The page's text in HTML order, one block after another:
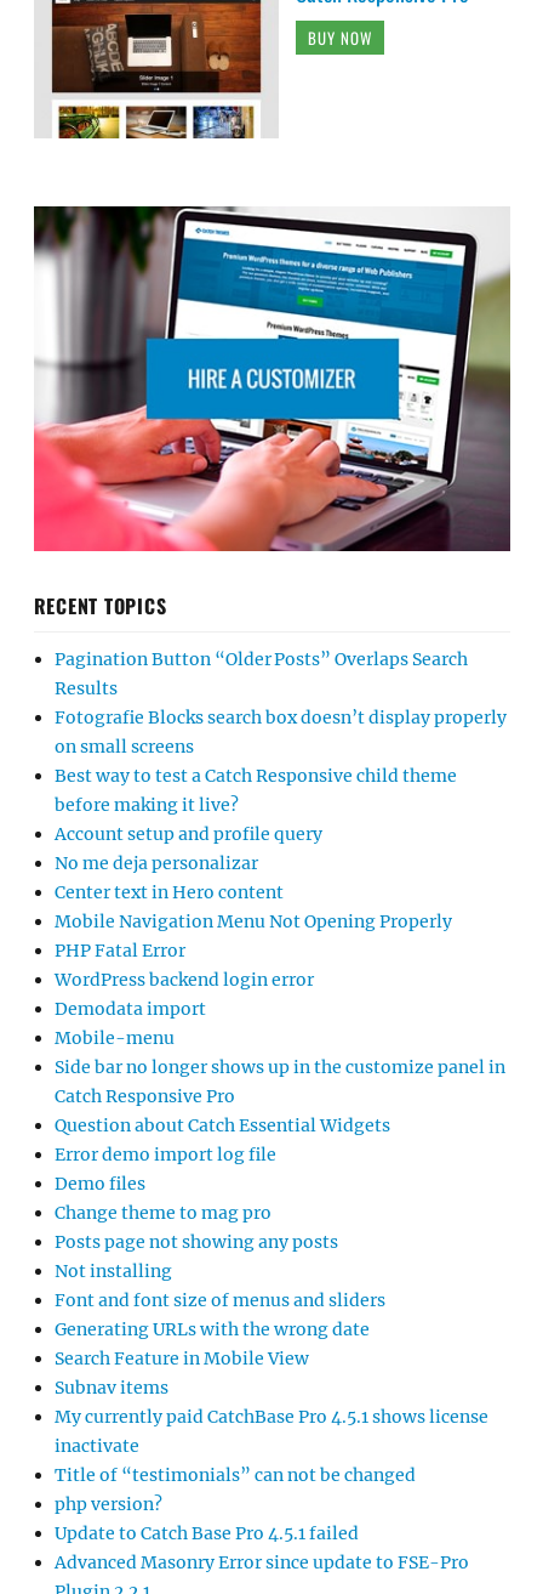
BUY NOW
RECENT TOPICS
Pagination Button “Older Posts” Overlaps Search
Results
Fotografie Blocks search box doesn’t display properly
on small screens
Best way to test a Catch Responsive child theme
before making it live?
Account setup and profile query
No me deja personalizar
Center text in Hero content
Mobile Navigation Menu Not Opening Properly
PHP Fatal Error
WordPress backend login error
Demodata import
Mobile-menu
Side bar no longer shows up in the customize panel in
Catch Responsive Pro
Question about Catch Essential Widgets
Error demo import log file
Demo files
Change theme to mag pro
Posts page not showing any posts
Not installing
Font and font size of menus and sliders
Generating URLs with the wrong date
Search Feature in Mobile View
Subnav items
My currently paid CatchBase Pro 4.5.1 shows license
inactivate
Title of “testimonials” can not be changed
php version?
Update to Catch Base Pro 4.5.1 failed
Advanced Masonry Error since update to FSE-Pro